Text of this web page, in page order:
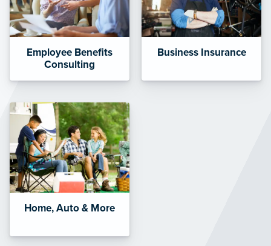
Employee Benefits
Consulting
Business Insurance
Home, Auto & More